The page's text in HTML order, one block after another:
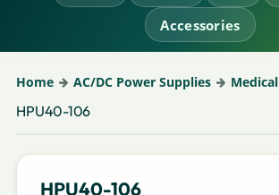
Accessories
Home AC/DC Power Supplies Medical
HPU40-106
HPU40-106